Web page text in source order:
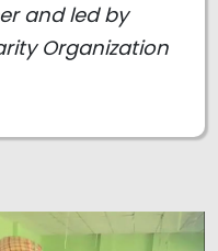
and led by
Organization